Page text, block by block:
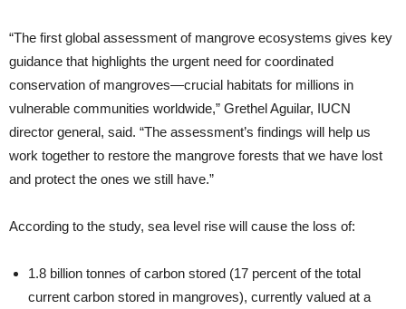
“The first global assessment of mangrove ecosystems gives key
guidance that highlights the urgent need for coordinated
conservation of mangroves—crucial habitats for millions in
vulnerable communities worldwide,” Grethel Aguilar, IUCN
director general, said. “The assessment’s findings will help us
work together to restore the mangrove forests that we have lost
and protect the ones we still have.”
According to the study, sea level rise will cause the loss of:
1.8 billion tonnes of carbon stored (17 percent of the total
current carbon stored in mangroves), currently valued at a